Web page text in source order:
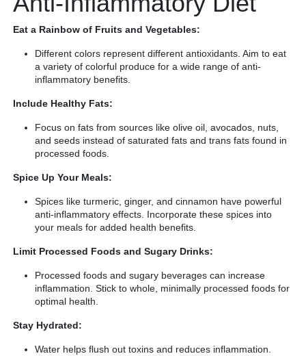
Eat a Rainbow of Fruits and Vegetables:
Different colors represent different antioxidants. Aim to eat
a variety of colorful produce for a wide range of anti-
inflammatory benefits.
Include Healthy Fats:
Focus on fats from sources like olive oil, avocados, nuts,
and seeds instead of saturated fats and trans fats found in
processed foods.
Spice Up Your Meals:
Spices like turmeric, ginger, and cinnamon have powerful
anti-inflammatory effects. Incorporate these spices into
your meals for added health benefits.
Limit Processed Foods and Sugary Drinks:
Processed foods and sugary beverages can increase
inflammation. Stick to whole, minimally processed foods for
optimal health.
Stay Hydrated:
Water helps flush out toxins and reduces inflammation.